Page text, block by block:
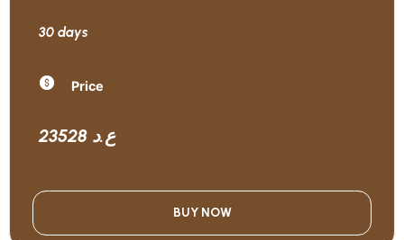
30 days
Price
23528 ع.د
BUY NOW